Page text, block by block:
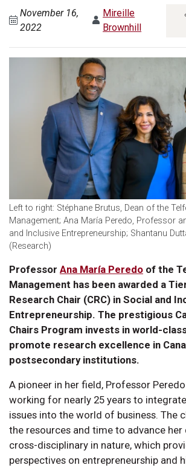
November 16,
2022
Mireille
Brownhill
Left to right: Stéphane Brutus, Dean of the
Management; Ana María Peredo, Professor
and Inclusive Entrepreneurship; Shantanu
(Research)
Professor Ana María Peredo of the
Management has been awarded a
Research Chair (CRC) in Social and
Entrepreneurship. The prestigious
Chairs Program invests in world-
promote research excellence in
postsecondary institutions.
A pioneer in her field, Professor
working for nearly 25 years to
issues into the world of business. The
the resources and time to advance her
cross-disciplinary in nature, which
perspectives on entrepreneurship and